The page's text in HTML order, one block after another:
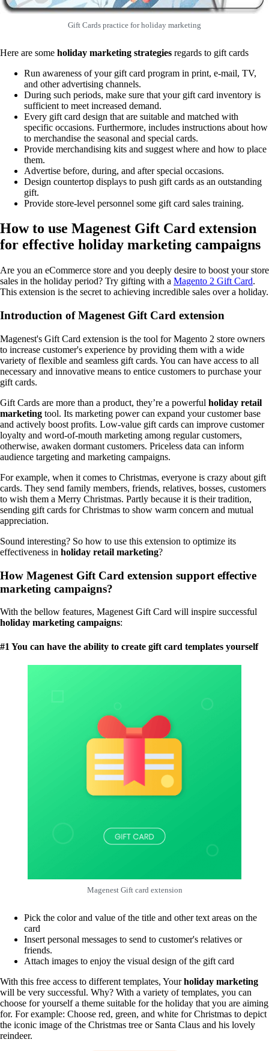
Gift Cards practice for holiday marketing
Here are some holiday marketing strategies regards to gift cards
Run awareness of your gift card program in print, e-mail, TV,
and other advertising channels.
During such periods, make sure that your gift card inventory is
sufficient to meet increased demand.
Every gift card design that are suitable and matched with
specific occasions. Furthermore, includes instructions about how
to merchandise the seasonal and special cards.
Provide merchandising kits and suggest where and how to place
them.
Advertise before, during, and after special occasions.
Design countertop displays to push gift cards as an outstanding
gift.
Provide store-level personnel some gift card sales training.
How to use Magenest Gift Card extension
for effective holiday marketing campaigns
Are you an eCommerce store and you deeply desire to boost your store
sales in the holiday period? Try gifting with a Magento 2 Gift Card.
This extension is the secret to achieving incredible sales over a holiday.
Introduction of Magenest Gift Card extension
Magenest's Gift Card extension is the tool for Magento 2 store owners
to increase customer's experience by providing them with a wide
variety of flexible and seamless gift cards. You can have access to all
necessary and innovative means to entice customers to purchase your
gift cards.
Gift Cards are more than a product, they’re a powerful holiday retail
marketing tool. Its marketing power can expand your customer base
and actively boost profits. Low-value gift cards can improve customer
loyalty and word-of-mouth marketing among regular customers,
otherwise, awaken dormant customers. Priceless data can inform
audience targeting and marketing campaigns.
For example, when it comes to Christmas, everyone is crazy about gift
cards. They send family members, friends, relatives, bosses, customers
to wish them a Merry Christmas. Partly because it is their tradition,
sending gift cards for Christmas to show warm concern and mutual
appreciation.
Sound interesting? So how to use this extension to optimize its
effectiveness in holiday retail marketing?
How Magenest Gift Card extension support effective
marketing campaigns?
With the bellow features, Magenest Gift Card will inspire successful
holiday marketing campaigns:
#1 You can have the ability to create gift card templates yourself
Magenest Gift card extension
Pick the color and value of the title and other text areas on the
card
Insert personal messages to send to customer's relatives or
friends.
Attach images to enjoy the visual design of the gift card
With this free access to different templates, Yourholiday marketing
will be very successful. Why? With a variety of templates, you can
choose for yourself a theme suitable for the holiday that you are aiming
for. For example: Choose red, green, and white for Christmas to depict
the iconic image of the Christmas tree or Santa Claus and his lovely
reindeer.